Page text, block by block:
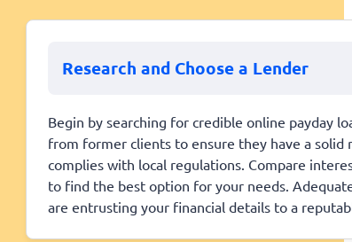
Research and Choose a Lender
Begin by searching for credible online payday
from former clients to ensure they have a
complies with local regulations. Compare
to find the best option for your needs.
are entrusting your financial details to a